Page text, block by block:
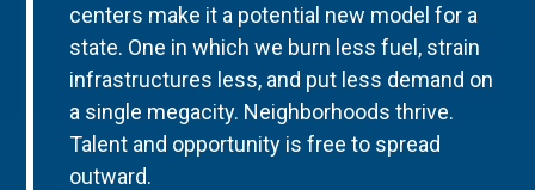
centers make it a potential new model for a
state. One in which we burn less fuel, strain
infrastructures less, and put less demand on
a single megacity. Neighborhoods thrive.
Talent and opportunity is free to spread
outward.